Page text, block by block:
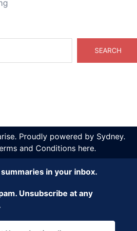
SEARCH
Proudly powered by Sydney.
and Conditions here.
in your inbox.
Unsubscribe at any